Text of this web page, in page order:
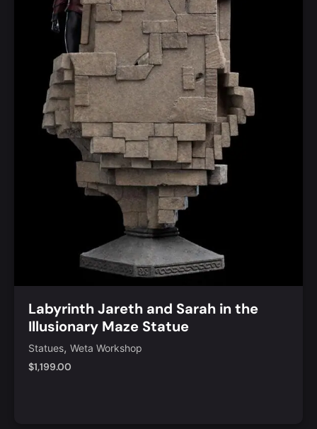
Labyrinth Jareth and Sarah in the
Illusionary Maze Statue
Statues, Weta Workshop
$1,199.00